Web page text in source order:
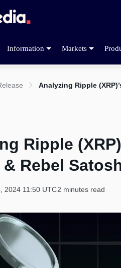
Information Markets
Analyzing Ripple
Ripple
& Rebel
2024 11:50 UTC2 minutes read